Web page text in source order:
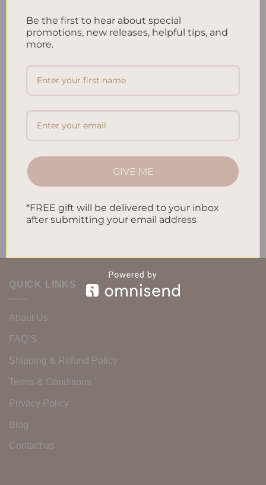
Embracing Minimalism: Setting Up a Minimalist Planner
Reviewing Popular Planner Brands: Which One is Right for
How to Use Calligraphy and Hand Lettering in Your
Journal
How to Track Habits and Goals in Your Planner
How to Incorporate Gratitude Journaling into Your Daily
Recent Comments
QUICK LINKS
About Us
FAQ’S
Shipping & Refund Policy
Terms & Conditions
Privacy Policy
Blog
Contact us
Be the first to hear about special
promotions, new releases, helpful tips, and
more.
GIVE ME
*FREE gift will be delivered to your inbox
after submitting your email address